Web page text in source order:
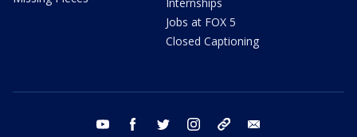
Jobs at FOX 5
Closed Captioning
youtube facebook twitter instagram tiktok